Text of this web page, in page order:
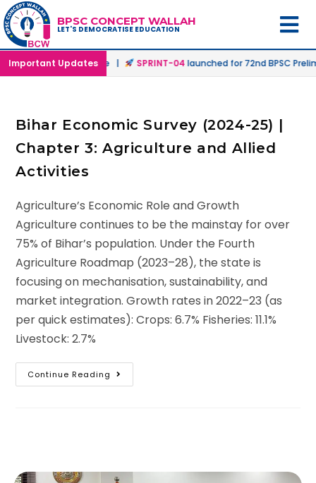
BPSC CONCEPT WALLAH
LET'S DEMOCRATISE EDUCATION
Important Updates
Offline & Online Mode | SPRINT-04launched for 72nd BPSC
Bihar Economic Survey (2024-25) |
Chapter 3: Agriculture and Allied
Activities
Agriculture’s Economic Role and Growth
Agriculture continues to be the mainstay for over
75% of Bihar’s population. Under the Fourth
Agriculture Roadmap (2023–28), the state is
focusing on mechanisation, sustainability, and
market integration. Growth rates in 2022–23 (as
per quick estimates): Crops: 6.7% Fisheries: 11.1%
Livestock: 2.7%
Continue Reading